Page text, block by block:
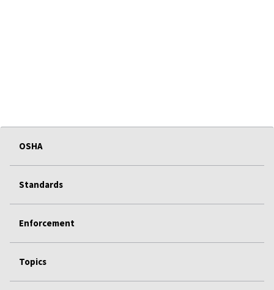
OSHA
Standards
Enforcement
Topics